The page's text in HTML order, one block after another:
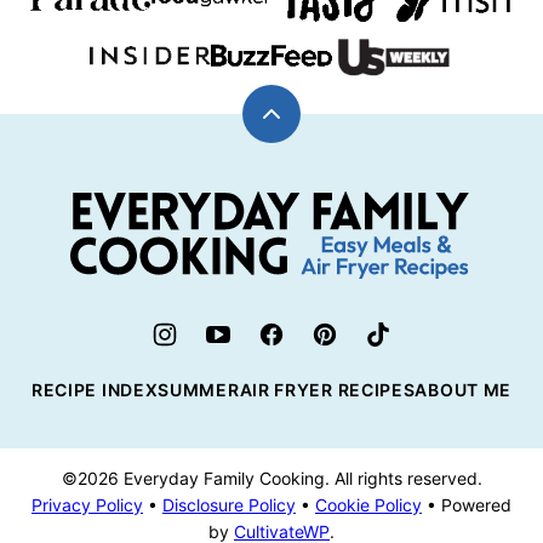
Back
top
Everyday
Family
Cooking
RECIPE INDEXSUMMERAIR FRYER RECIPESABOUT ME
©2026 Everyday Family Cooking. All rights reserved.
Privacy Policy • Disclosure Policy • Cookie Policy • Powered
by CultivateWP.